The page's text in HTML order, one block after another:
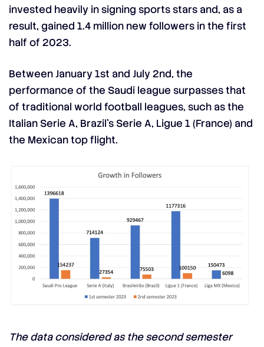
invested heavily in signing sports stars and, as a
result, gained 1.4 million new followers in the first
half of 2023.
Between January 1st and July 2nd, the
performance of the Saudi league surpasses that
of traditional world football leagues, such as the
Italian Serie A, Brazil’s Serie A, Ligue 1(France) and
the Mexican top flight.
The data considered as the second semester